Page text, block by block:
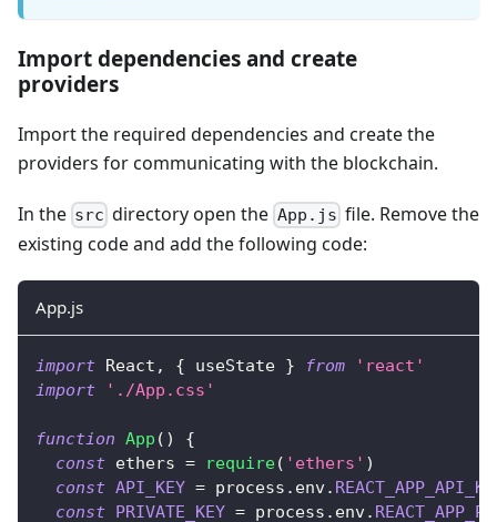
Import dependencies and create
providers
Import the required dependencies and create the
providers for communicating with the blockchain.
In the src directory open the App.js file. Remove the
existing code and add the following code:
App.js
import React , { useState } from
'react'
import
'./App.css'
function App ( )
{
const ethers = require( 'ethers' )
const API_KEY = process . env.
const PRIVATE_KEY = process . env.